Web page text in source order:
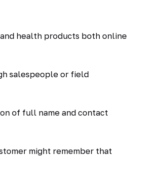
health products both online
salespeople or field
of full name and contact
might remember that